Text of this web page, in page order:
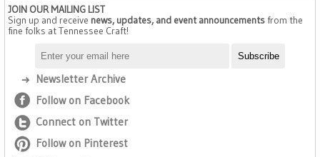
JOIN OUR MAILING LIST
Sign up and receive news, updates, and event announcementsfrom the
fine folks at Tennessee Craft!
Newsletter Archive
Follow on Facebook
Connect on Twitter
Follow on Pinterest